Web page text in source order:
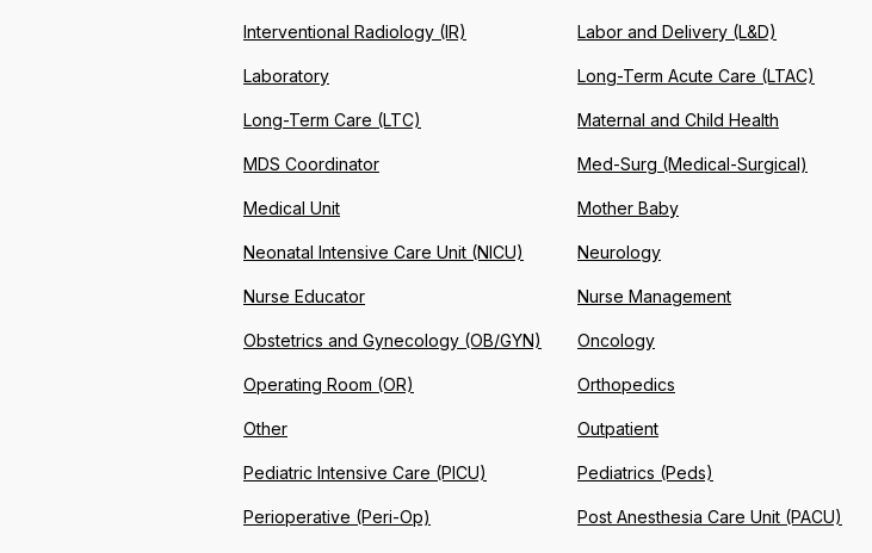
Interventional Radiology (IR) Labor and Delivery (L&D)
Laboratory Long-Term Acute Care (LTAC)
Long-Term Care (LTC) Maternal and Child Health
MDS Coordinator Med-Surg (Medical-Surgical)
Medical Unit Mother Baby
Neonatal Intensive Care Unit (NICU) Neurology
Nurse Educator Nurse Management
Obstetrics and Gynecology (OB/GYN) Oncology
Operating Room (OR) Orthopedics
Other Outpatient
Pediatric Intensive Care (PICU) Pediatrics (Peds)
Perioperative (Peri-Op) Post Anesthesia Care Unit (PACU)